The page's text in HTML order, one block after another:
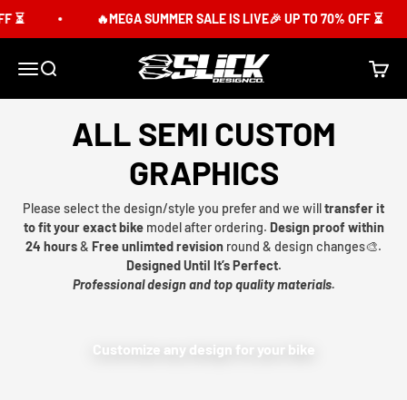
Skip to content
🔥MEGA SUMMER SALE IS LIVE🎉 UP TO 70% OFF ⏳
MenuSearch Slick Design Co. Cart
ALL SEMI CUSTOM
GRAPHICS
Please select the design/style you prefer and we willtransfer it
to fit your exact bikemodel after ordering. Design proof within
24 hours& Free unlimted revision round & design changes🎨.
Designed Until It’s Perfect.
Professional design and top quality materials.
Customize any design for your bike